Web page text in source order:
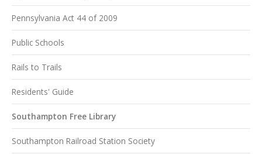
Pennsylvania Act 44 of 2009
Public Schools
Rails to Trails
Residents' Guide
Southampton Free Library
Southampton Railroad Station Society